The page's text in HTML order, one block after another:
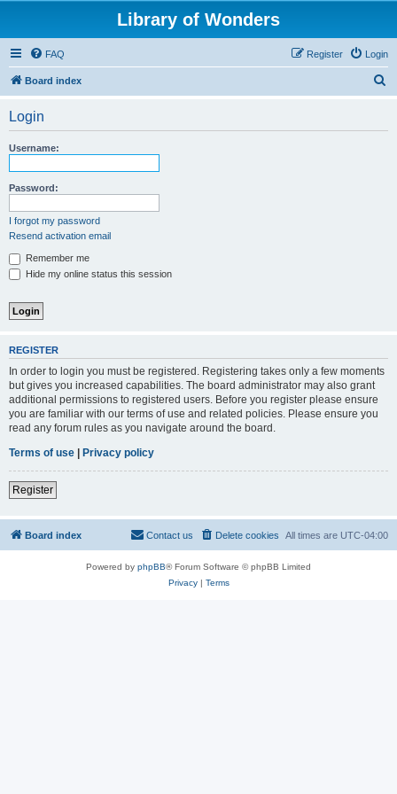
Library of Wonders
FAQ Login
Register
Board index
Login
Username:
Password:
I forgot my password
Resend activation email
Remember me
Hide my online status this session
REGISTER
In order to login you must be registered. Registering takes only a few moments
but gives you increased capabilities. The board administrator may also grant
additional permissions to registered users. Before you register please ensure
you are familiar with our terms of use and related policies. Please ensure you
read any forum rules as you navigate around the board.
Terms of use | Privacy policy
Register
Board index All times are UTC-04:00
Delete cookies
Contact us
Powered by phpBB® Forum Software © phpBB Limited
Privacy| Terms